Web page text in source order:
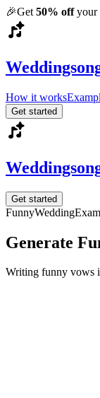
🎉Get 50% offyour
How it works
Get started
Get started
FunnyWedding
Generate
Writing funny vows